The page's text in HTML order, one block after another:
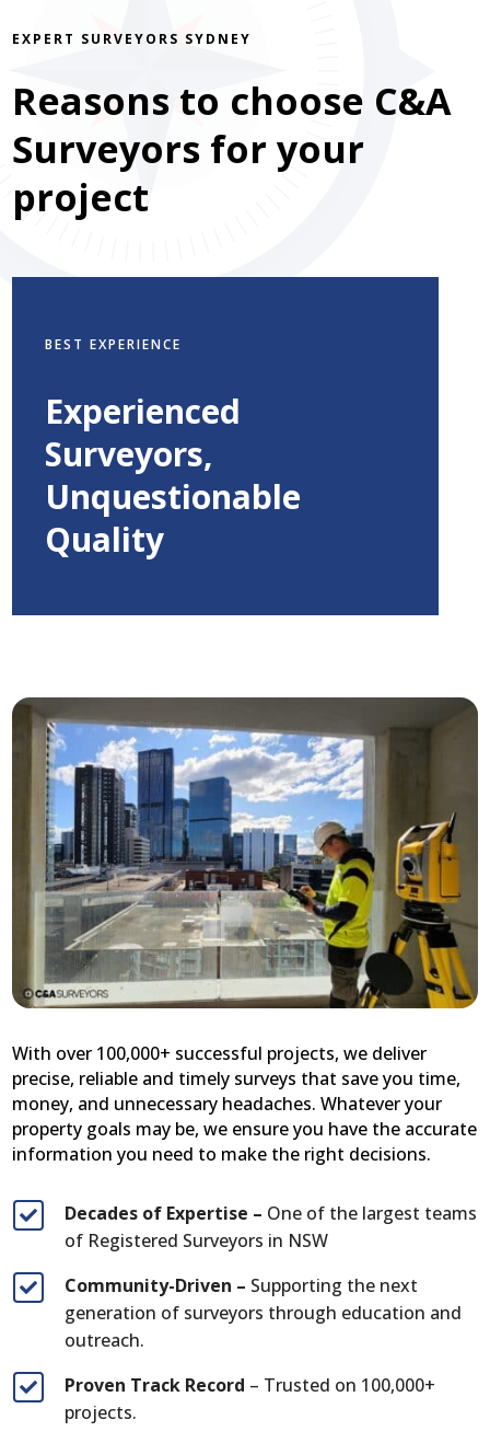
EXPERT SURVEYORS SYDNEY
Reasons to choose C&A
Surveyors for your
project
BEST EXPERIENCE
Experienced
Surveyors,
Unquestionable
Quality
With over 100,000+ successful projects, we deliver
precise, reliable and timely surveys that save you time,
money, and unnecessary headaches. Whatever your
property goals may be, we ensure you have the accurate
information you need to make the right decisions.
 Decades of Expertise – One of the largest teams
of Registered Surveyors in NSW
 Community-Driven – Supporting the next
generation of surveyors through education and
outreach.
 Proven Track Record – Trusted on 100,000+
projects.